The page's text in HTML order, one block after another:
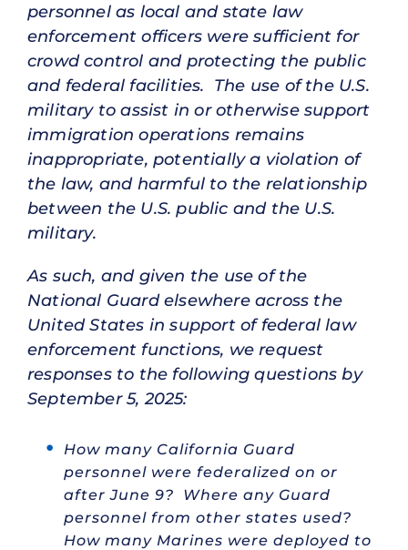
personnel as local and state law
enforcement officers were sufficient for
crowd control and protecting the public
and federal facilities. The use of the U.S.
military to assist in or otherwise support
immigration operations remains
inappropriate, potentially a violation of
the law, and harmful to the relationship
between the U.S. public and the U.S.
military.
As such, and given the use of the
National Guard elsewhere across the
United States in support of federal law
enforcement functions, we request
responses to the following questions by
September 5, 2025:
How many California Guard
personnel were federalized on or
after June 9? Where any Guard
personnel from other states used?
How many Marines were deployed to